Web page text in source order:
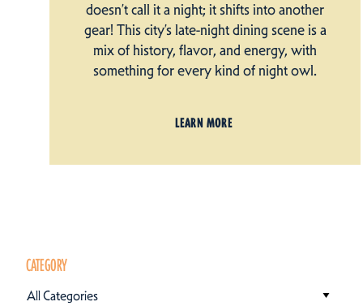
doesn’t call it a night; it shifts into another
gear! This city’s late-night dining scene is a
mix of history, flavor, and energy, with
something for every kind of night owl.
LEARN MORE
CATEGORY
All Categories